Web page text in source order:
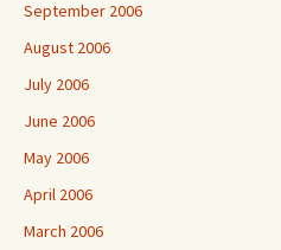
September 2006
August 2006
July 2006
June 2006
May 2006
April 2006
March 2006